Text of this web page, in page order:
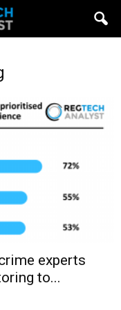
experts
to...